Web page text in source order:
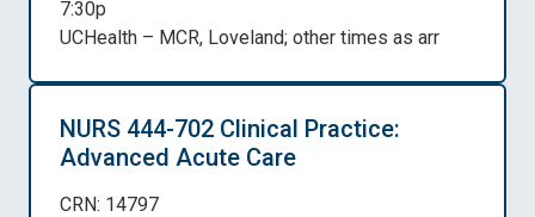
7:30p
UCHealth – MCR, Loveland; other times as arr
NURS 444-702 Clinical Practice:
Advanced Acute Care
CRN: 14797